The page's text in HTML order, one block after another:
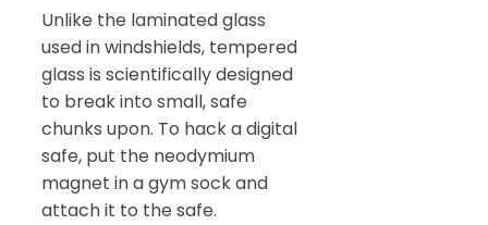
Unlike the laminated glass
used in windshields, tempered
glass is scientifically designed
to break into small, safe
chunks upon. To hack a digital
safe, put the neodymium
magnet in a gym sock and
attach it to the safe.